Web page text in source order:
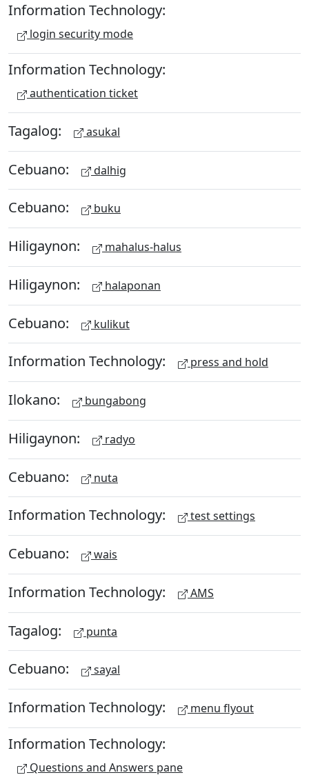
Information Technology:
login security mode
Information Technology:
authentication ticket
Tagalog: asukal
Cebuano: dalhig
Cebuano: buku
Hiligaynon: mahalus-halus
Hiligaynon: halaponan
Cebuano: kulikut
Information Technology: press and hold
Ilokano: bungabong
Hiligaynon: radyo
Cebuano: nuta
Information Technology: test settings
Cebuano: wais
Information Technology: AMS
Tagalog: punta
Cebuano: sayal
Information Technology: menu flyout
Information Technology:
Questions and Answers pane